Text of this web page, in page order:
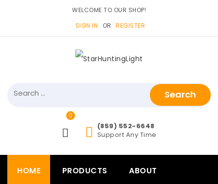
WELCOME TO OUR SHOP!
SIGN IN
OR REGISTER
Search
0
(859) 552-6648
Support Any Time
HOME PRODUCTS ABOUT